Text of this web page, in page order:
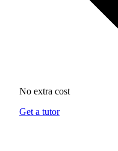
No extra cost
Get a tutor